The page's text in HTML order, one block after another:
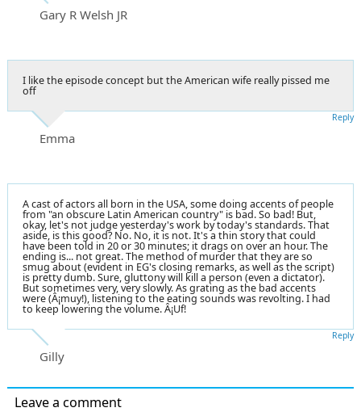
Gary R Welsh JR
I like the episode concept but the American wife really pissed me
off
Emma
Reply
A cast of actors all born in the USA, some doing accents of people
from "an obscure Latin American country" is bad. So bad! But,
okay, let's not judge yesterday's work by today's standards. That
aside, is this good? No. No, it is not. It's a thin story that could
have been told in 20 or 30 minutes; it drags on over an hour. The
ending is... not great. The method of murder that they are so
smug about (evident in EG's closing remarks, as well as the script)
is pretty dumb. Sure, gluttony will kill a person (even a dictator).
But sometimes very, very slowly. As grating as the bad accents
were (Â¡muy!), listening to the eating sounds was revolting. I had
to keep lowering the volume. Â¡Uf!
Gilly
Reply
Leave a comment